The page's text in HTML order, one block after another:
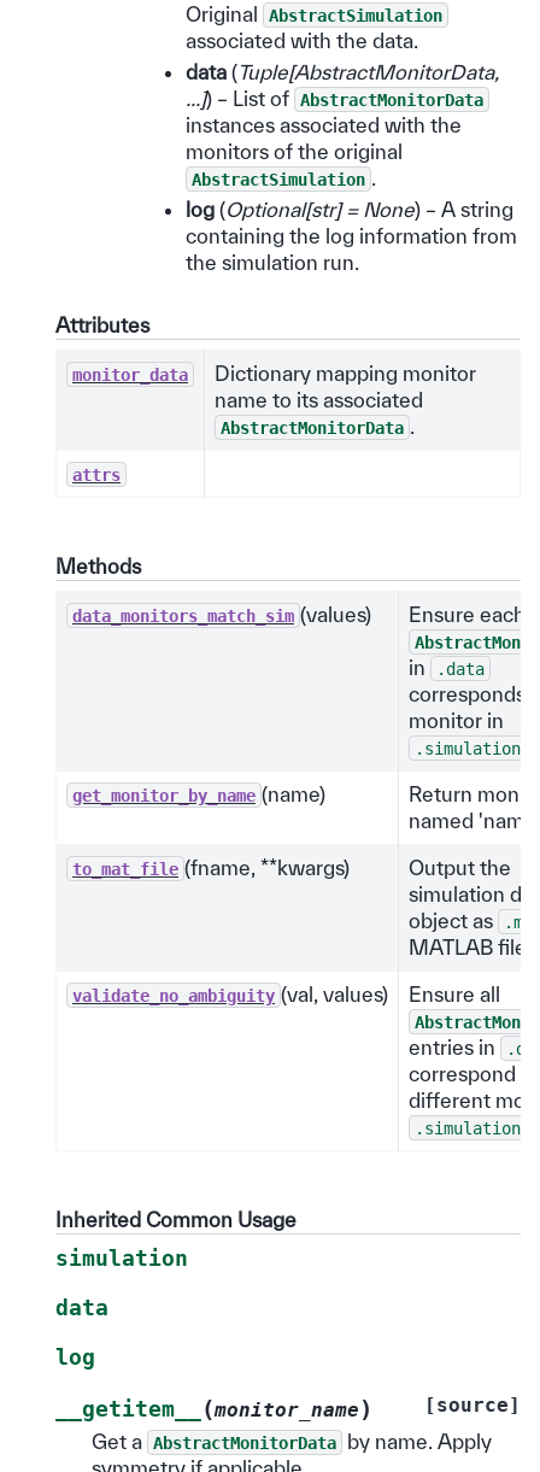
Original
AbstractSimulation
associated with the data.
data (Tuple[AbstractMonitorData,
]) – List of AbstractMonitorData
instances associated with the
monitors of the original
AbstractSimulation
log (Optional[str]= None) – A string
containing the log information from
the simulation run.
Attributes
monitor_data
Dictionary mapping monitor
name to its associated
AbstractMonitorData
attrs
Methods
data_monitors_match_sim (values) Ensure each
in .data
corresponds
monitor in
.simulation
get_monitor_by_name (name)
Return
named
to_mat_file (fname, **kwargs)
Output the
simulation
object as
MATLAB file.
validate_no_ambiguity (val, values) Ensure all
entries in
correspond to
different
.simulation
Inherited Common Usage
simulation
data
log
__getitem__ (monitor_name )
[source]
Get a AbstractMonitorData
by name. Apply
symmetry if applicable.